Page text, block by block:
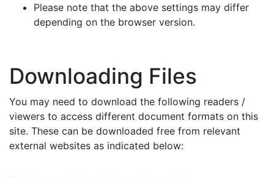
Please note that the above settings may differ
depending on the browser version.
Downloading Files
You may need to download the following readers /
viewers to access different document formats on this
site. These can be downloaded free from relevant
external websites as indicated below: